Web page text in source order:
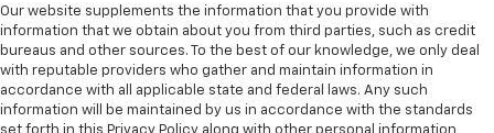
Our website supplements the information that you provide with
information that we obtain about you from third parties, such as credit
bureaus and other sources. To the best of our knowledge, we only deal
with reputable providers who gather and maintain information in
accordance with all applicable state and federal laws. Any such
information will be maintained by us in accordance with the standards